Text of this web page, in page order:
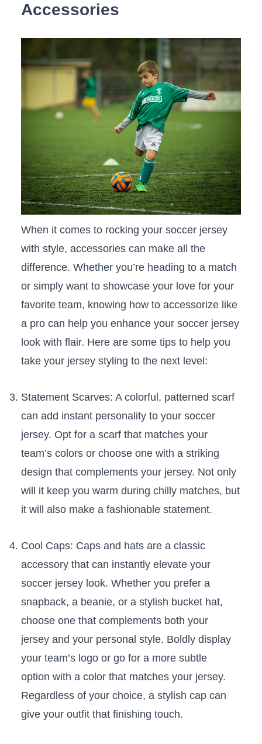
Accessories
When it comes to ‍rocking ‌your soccer jersey
with ⁤style, accessories can make all the
⁣difference. Whether you’re heading to a match
or simply want⁣ to showcase your love for your
favorite team, knowing how to accessorize ⁢like
a pro can help you enhance ‍your soccer jersey
look with flair.‍ Here are some ⁤tips⁢ to help you
take your ‍jersey styling to the next level:
Statement Scarves: A colorful,⁣ patterned scarf
can add instant personality​ to your soccer
⁤jersey. Opt ‍for⁤ a scarf that matches your
team’s colors or choose one with a striking
design that complements your jersey. Not only
will it⁣ keep you warm⁢ during chilly matches, but
it will also‌ make ​a‍ fashionable⁣ statement.
Cool⁤ Caps: Caps and hats are a classic
accessory that can instantly⁤ elevate your
soccer jersey look. Whether you prefer a
snapback, a beanie, or a stylish bucket hat,
‍choose ⁤one⁣ that complements ⁢both your
jersey and‌ your ​personal style. Boldly display
‍your team’s logo or go for a more subtle
option with a color that ​matches your jersey.
Regardless of your choice, a stylish cap can
give your outfit that finishing touch.